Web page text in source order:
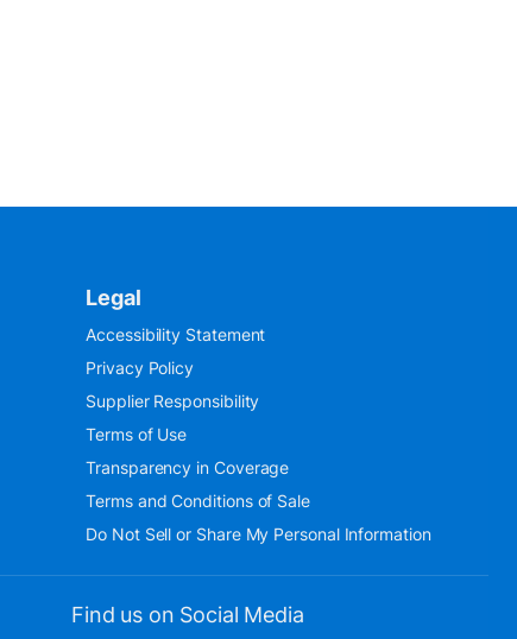
Legal
Accessibility Statement
Privacy Policy
Supplier Responsibility
Terms of Use
Transparency in Coverage
Terms and Conditions of Sale
Do Not Sell or Share My Personal Information
Find us on Social Media